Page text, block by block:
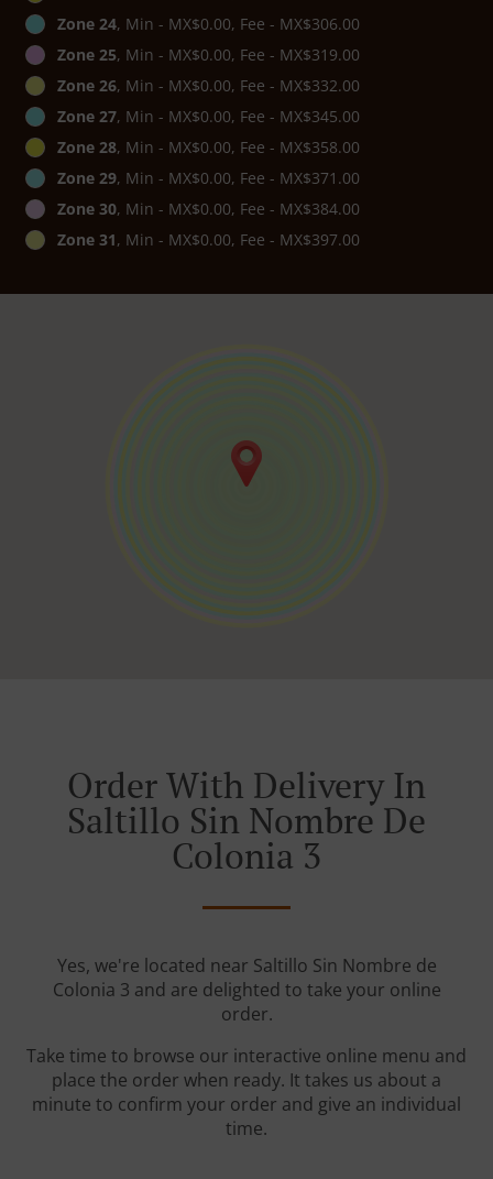
Zone 24, Min - MX$0.00, Fee - MX$306.00
Zone 25, Min - MX$0.00, Fee - MX$319.00
Zone 26, Min - MX$0.00, Fee - MX$332.00
Zone 27, Min - MX$0.00, Fee - MX$345.00
Zone 28, Min - MX$0.00, Fee - MX$358.00
Zone 29, Min - MX$0.00, Fee - MX$371.00
Zone 30, Min - MX$0.00, Fee - MX$384.00
Zone 31, Min - MX$0.00, Fee - MX$397.00
Order With Delivery In
Saltillo Sin Nombre De
Colonia 3
Yes, we're located near Saltillo Sin Nombre de
Colonia 3 and are delighted to take your online
order.
Take time to browse our interactive online menu and
place the order when ready. It takes us about a
minute to confirm your order and give an individual
time.